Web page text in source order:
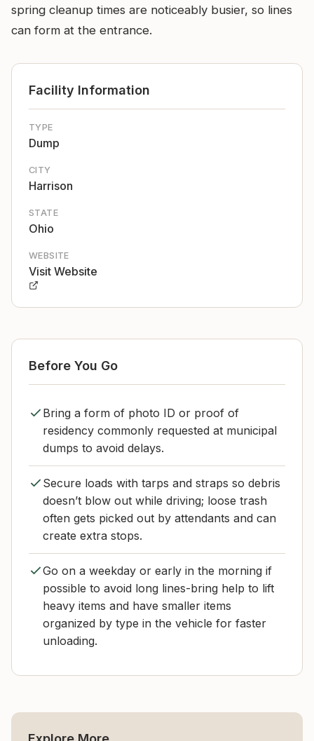
spring cleanup times are noticeably busier, so lines
can form at the entrance.
Facility Information
TYPE
Dump
CITY
Harrison
STATE
Ohio
WEBSITE
Visit Website
Before You Go
Bring a form of photo ID or proof of
residency commonly requested at municipal
dumps to avoid delays.
Secure loads with tarps and straps so debris
doesn’t blow out while driving; loose trash
often gets picked out by attendants and can
create extra stops.
Go on a weekday or early in the morning if
possible to avoid long lines-bring help to lift
heavy items and have smaller items
organized by type in the vehicle for faster
unloading.